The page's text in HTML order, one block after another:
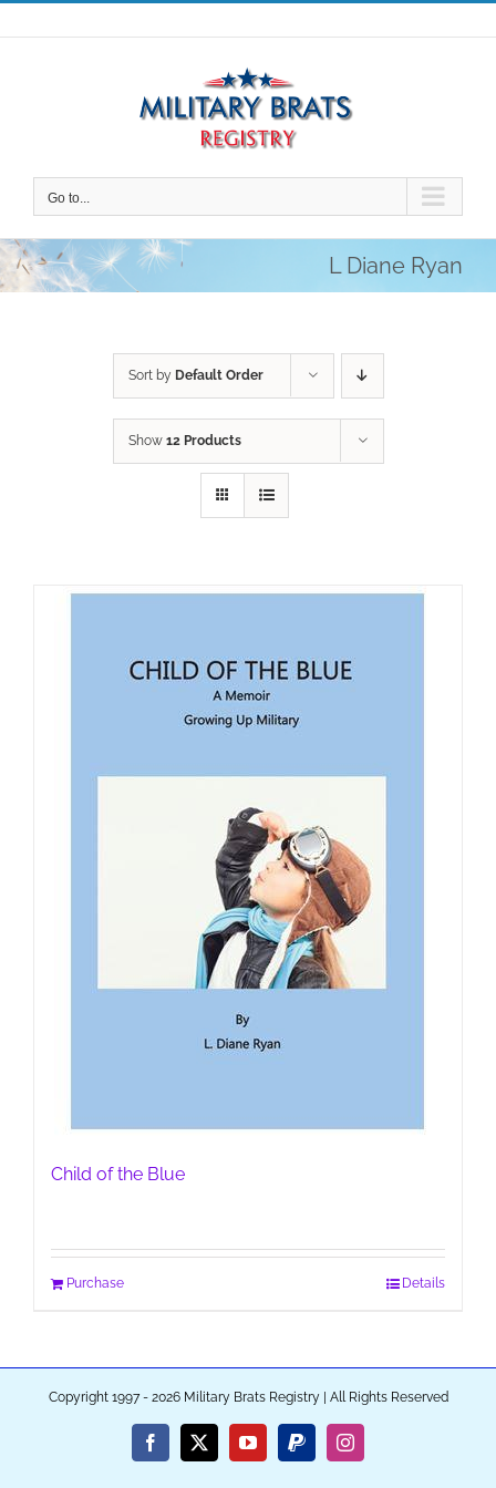
Skip
to
Go to...
L Diane Ryan
Sort by Default Order
Show 12 Products
Child of the Blue
Purchase Details
Copyright 1997 - 2026 Military Brats Registry | All Rights Reserved
Facebook
X YouTubePayPalInstagram